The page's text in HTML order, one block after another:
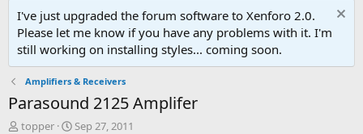
I've just upgraded the forum software to Xenforo 2.0.
Please let me know if you have any problems with it. I'm
still working on installing styles... coming soon.
Amplifiers & Receivers
Parasound 2125 Amplifer
T
topper
S
Sep 27, 2011